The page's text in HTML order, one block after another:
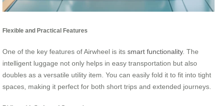
Flexible and Practical Features
One of the key features of Airwheel is its smart functionality. The
intelligent luggage not only helps in easy transportation but also
doubles as a versatile utility item. You can easily fold it to fit into tight
spaces, making it perfect for both short trips and extended journeys.